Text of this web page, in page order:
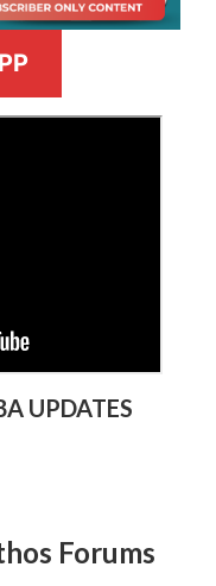
UPDATES
Forums